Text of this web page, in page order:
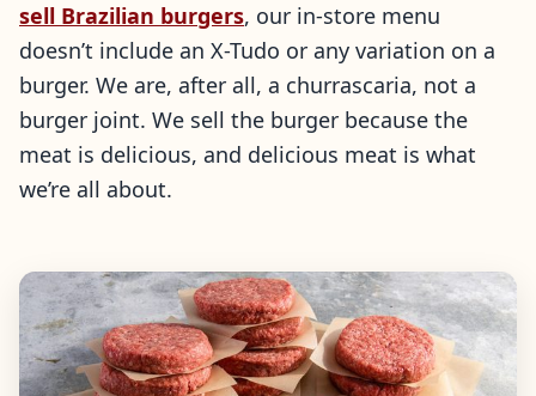
sell Brazilian burgers, our in-store menu
doesn’t include an X-Tudo or any variation on a
burger. We are, after all, a churrascaria, not a
burger joint. We sell the burger because the
meat is delicious, and delicious meat is what
we’re all about.